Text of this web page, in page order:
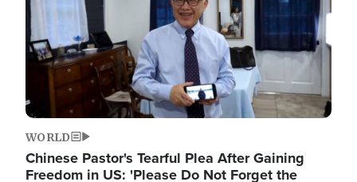
WORLD
Chinese Pastor's Tearful Plea After Gaining
Freedom in US: 'Please Do Not Forget the